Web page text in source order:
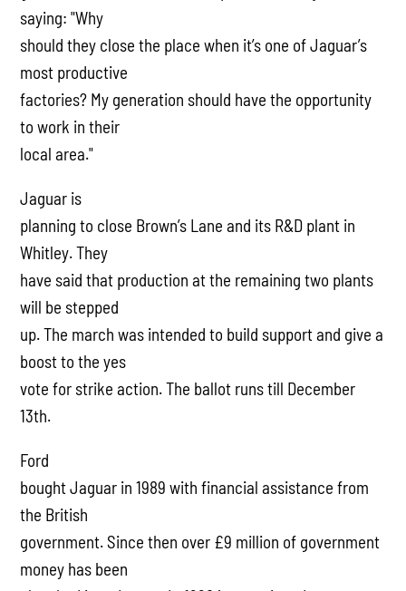
saying: "Why
should they close the place when it’s one of Jaguar’s
most productive
factories? My generation should have the opportunity
to work in their
local area."
Jaguar is
planning to close Brown’s Lane and its R&D plant in
Whitley. They
have said that production at the remaining two plants
will be stepped
up. The march was intended to build support and give a
boost to the yes
vote for strike action. The ballot runs till December
13th.
Ford
bought Jaguar in 1989 with financial assistance from
the British
government. Since then over £9 million of government
money has been